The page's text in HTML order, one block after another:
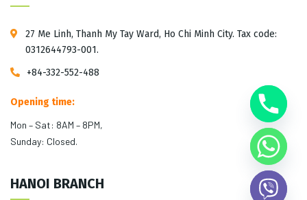
27 Me Linh, Thanh My Tay Ward, Ho Chi Minh City. Tax code:
0312644793-001.
+84-332-552-488
Opening time:
Mon – Sat: 8AM – 8PM,
Sunday: Closed.
HANOI BRANCH